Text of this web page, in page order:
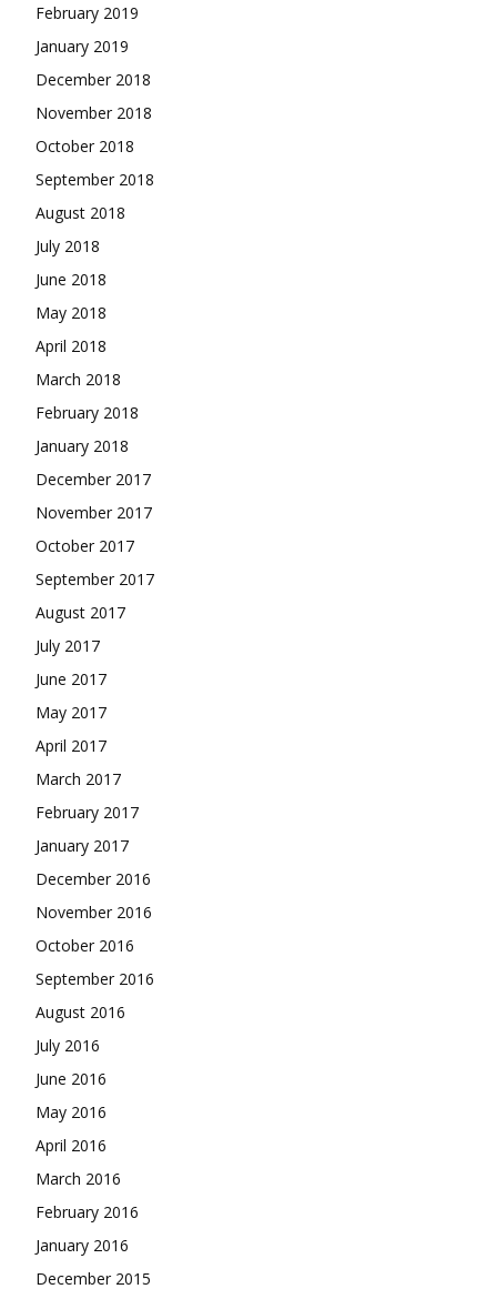
February 2019
January 2019
December 2018
November 2018
October 2018
September 2018
August 2018
July 2018
June 2018
May 2018
April 2018
March 2018
February 2018
January 2018
December 2017
November 2017
October 2017
September 2017
August 2017
July 2017
June 2017
May 2017
April 2017
March 2017
February 2017
January 2017
December 2016
November 2016
October 2016
September 2016
August 2016
July 2016
June 2016
May 2016
April 2016
March 2016
February 2016
January 2016
December 2015